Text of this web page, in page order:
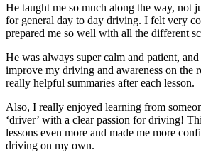
He taught me so much along the way, not
for general day to day driving. I felt very
prepared me so well with all the different
He was always super calm and patient,
improve my driving and awareness on the
really helpful summaries after each lesson.
Also, I really enjoyed learning from
‘driver’ with a clear passion for driving!
lessons even more and made me more
driving on my own.